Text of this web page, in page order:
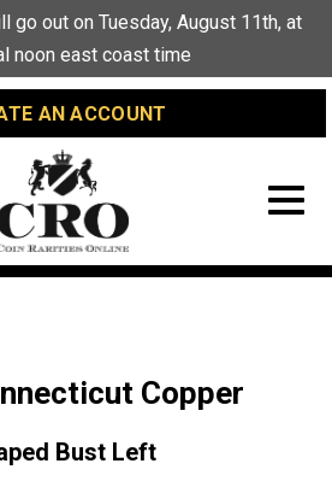
go out on Tuesday, August 11th, at
noon east coast time
AN ACCOUNT
Copper
Bust Left